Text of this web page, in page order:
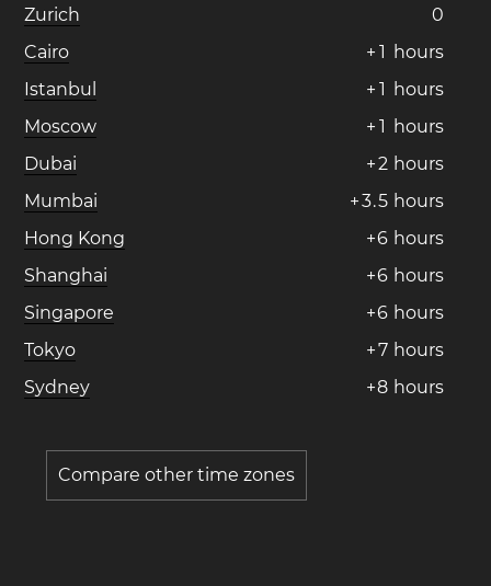
Zurich
0
Cairo
+ 1 hours
Istanbul
+ 1 hours
Moscow
+ 1 hours
Dubai
+2 hours
Mumbai
+3.5 hours
Hong Kong
+6 hours
Shanghai
+6 hours
Singapore
+6 hours
Tokyo
+7 hours
Sydney
+8 hours
Compare other time zones